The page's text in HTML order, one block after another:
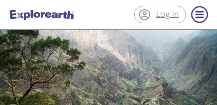
®
ExplorEarth
Log in